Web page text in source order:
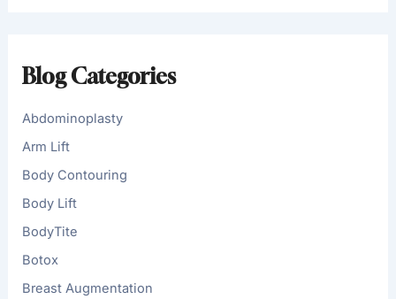
o
:
Blog Categories
Abdominoplasty
Arm Lift
Body Contouring
Body Lift
BodyTite
Botox
Breast Augmentation